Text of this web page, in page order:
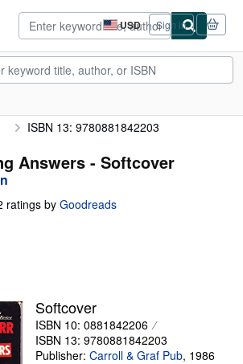
USD
Site
shopping
preferences
Sign in
ISBN 13: 9780881842203
Answers - Softcover
ratings by Goodreads
Softcover
ISBN 10: 0881842206
ISBN 13: 9780881842203
Publisher: Carroll & Graf Pub, 1986